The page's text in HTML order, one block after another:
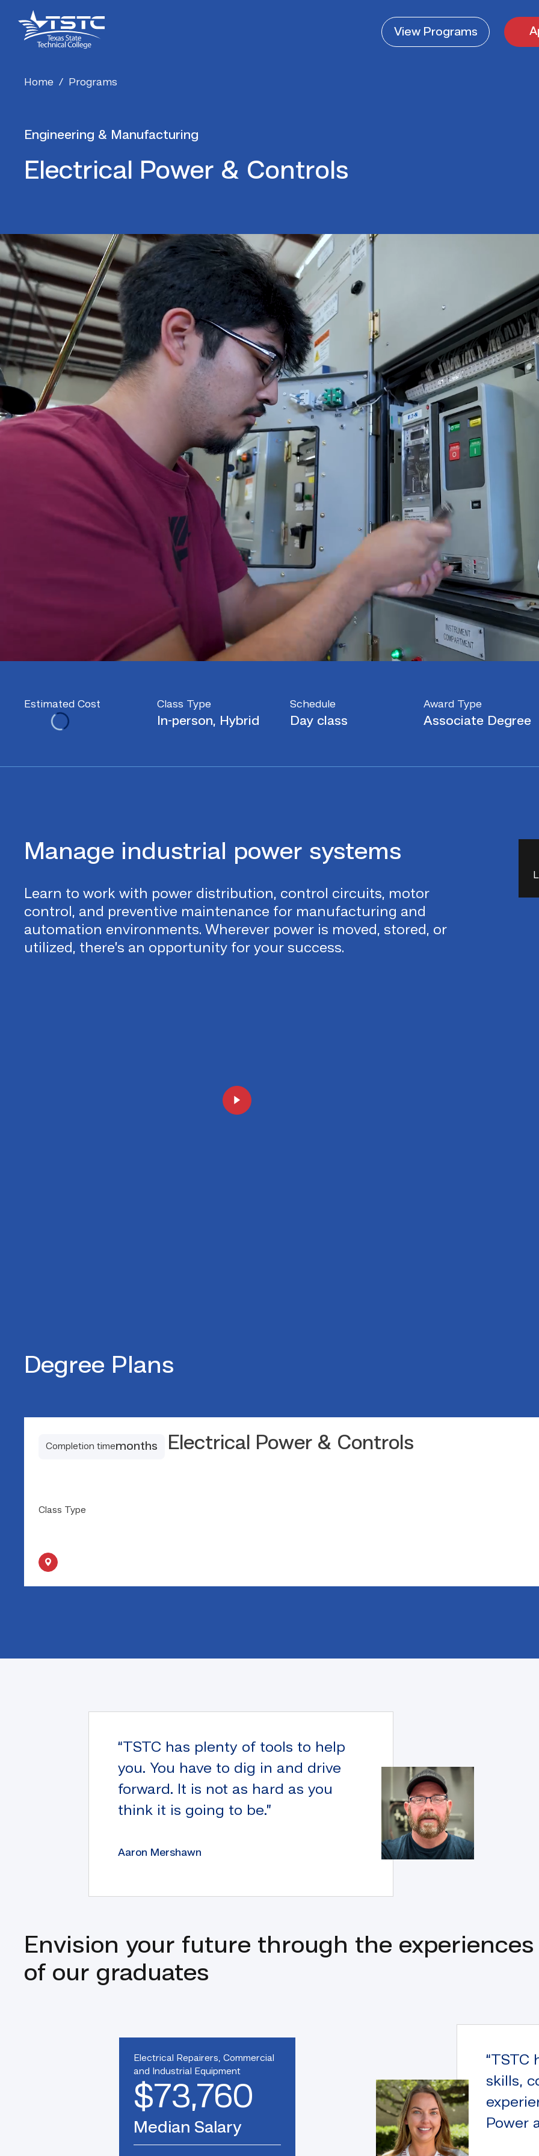
Content
navigation
Texas
State
Technical
ViewPrograms
Home / Programs
Engineering & Manufacturing
Electrical Power & Controls
Estimated Cost Class Type
In-person, Hybrid
Schedule
Day class
Award Type
Associate Degree
Manage industrial power systems
Learn to work with power distribution, control circuits, motor
control, and preventive maintenance for manufacturing and
automation environments. Wherever power is moved, stored, or
utilized, there’s an opportunity for your success.
Degree Plans
Completion timemonths Electrical Power & Controls
Class Type
“TSTC has plenty of tools to help
you. You have to dig in and drive
forward. It is not as hard as you
think it is going to be.”
Aaron Mershawn
Envision your future through the experiences
of our graduates
“TSTC
skills,
Power
Electrical Repairers, Commercial
and Industrial Equipment
$73,760
Median Salary